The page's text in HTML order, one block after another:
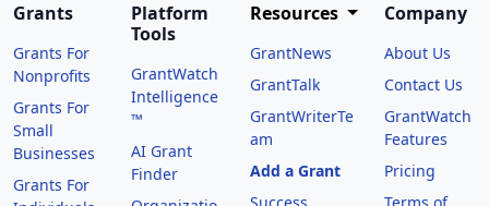
Grants
Grants For
Nonprofits
Grants For
Small
Businesses
Grants For
Platform
Tools
GrantWatch
Intelligence
™
AI Grant
Finder
Resources
GrantNews
GrantTalk
GrantWriterTe
am
Add a Grant
Company
About Us
Contact Us
GrantWatch
Features
Pricing